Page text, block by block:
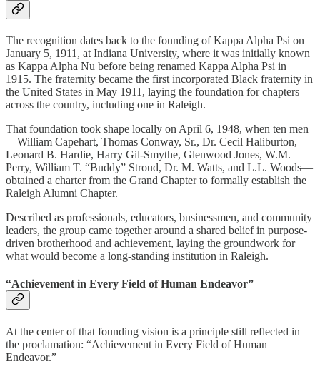
The recognition dates back to the founding of Kappa Alpha Psi on
January 5, 1911, at Indiana University, where it was initially known
as Kappa Alpha Nu before being renamed Kappa Alpha Psi in
1915. The fraternity became the first incorporated Black fraternity in
the United States in May 1911, laying the foundation for chapters
across the country, including one in Raleigh.
That foundation took shape locally on April 6, 1948, when ten men
—William Capehart, Thomas Conway, Sr., Dr. Cecil Haliburton,
Leonard B. Hardie, Harry Gil-Smythe, Glenwood Jones, W.M.
Perry, William T. “Buddy” Stroud, Dr. M. Watts, and L.L. Woods—
obtained a charter from the Grand Chapter to formally establish the
Raleigh Alumni Chapter.
Described as professionals, educators, businessmen, and community
leaders, the group came together around a shared belief in purpose-
driven brotherhood and achievement, laying the groundwork for
what would become a long-standing institution in Raleigh.
“Achievement in Every Field of Human Endeavor”
At the center of that founding vision is a principle still reflected in
the proclamation: “Achievement in Every Field of Human
Endeavor.”